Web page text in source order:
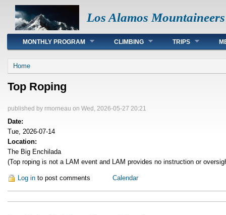
Los Alamos Mountaineers
Main menu
MONTHLY PROGRAM CLIMBING TRIPS
You are here
Home
Top Roping
published by rmorneau on Wed, 2026-05-27 20:21
Date:
Tue, 2026-07-14
Location:
The Big Enchilada
(Top roping is not a LAM event and LAM provides no instruction or
Log in to post comments Calendar